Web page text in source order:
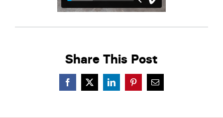
Share This Post